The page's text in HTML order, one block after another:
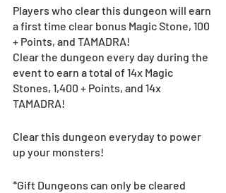
Players who clear this dungeon will earn
a first time clear bonus Magic Stone, 100
+ Points, and TAMADRA!
Clear the dungeon every day during the
event to earn a total of 14x Magic
Stones, 1,400 + Points, and 14x
TAMADRA!
Clear this dungeon everyday to power
up your monsters!
*Gift Dungeons can only be cleared